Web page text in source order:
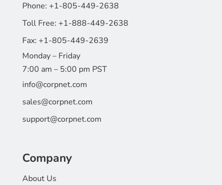
Phone: +1-805-449-2638
Toll Free: +1-888-449-2638
Fax: +1-805-449-2639
Monday – Friday
7:00 am – 5:00 pm PST
info@corpnet.com
sales@corpnet.com
support@corpnet.com
Company
About Us